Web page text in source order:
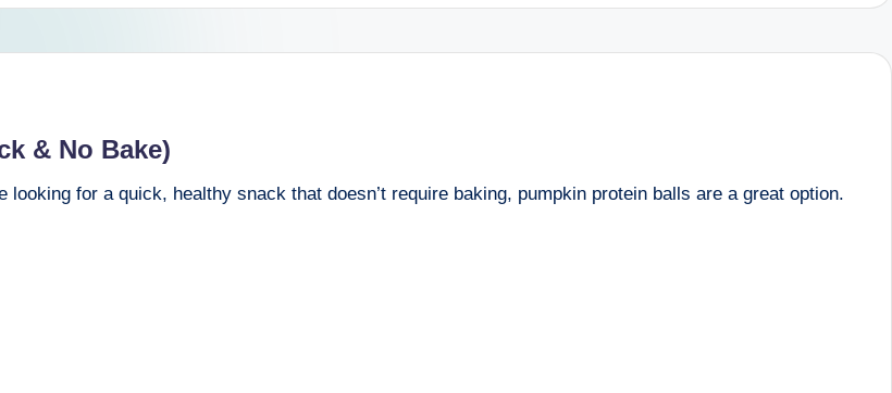
& No Bake)
for a quick, healthy snack that doesn’t require baking, pumpkin protein balls are a great option.